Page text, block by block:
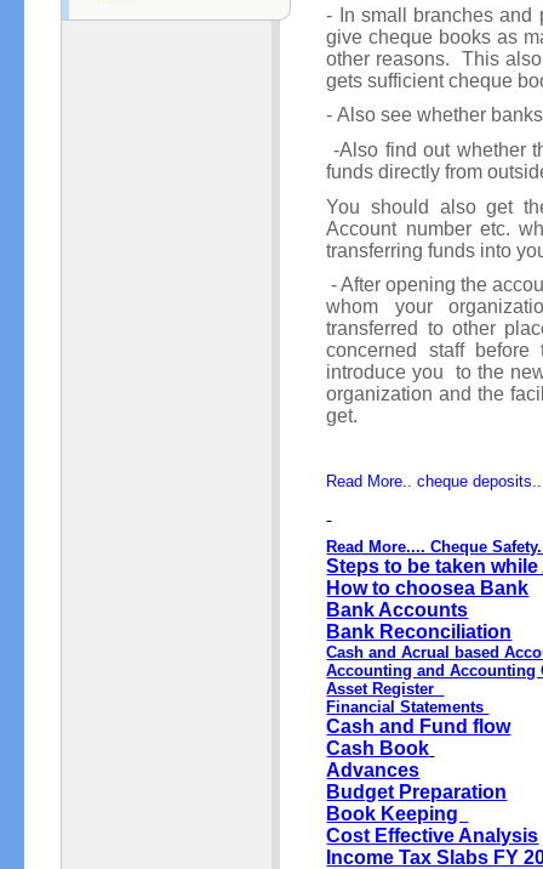
- In small branches and
give cheque books as
other reasons. This
gets sufficient cheque
- Also see whether
-Also find out whether
funds directly from
You should also get
Account number etc.
transferring funds into
- After opening the
whom your
transferred to other
concerned staff
introduce you to the
organization and the
get.
Read More.. cheque
Read More.... Cheque
Steps to be taken
How to choosea Bank
Bank Accounts
Bank Reconciliation
Cash and Acrual based
Accounting and Accounting
Asset Register
Financial Statements
Cash and Fund flow
Cash Book
Advances
Budget Preparation
Book Keeping
Cost Effective Analysis
Income Tax Slabs FY